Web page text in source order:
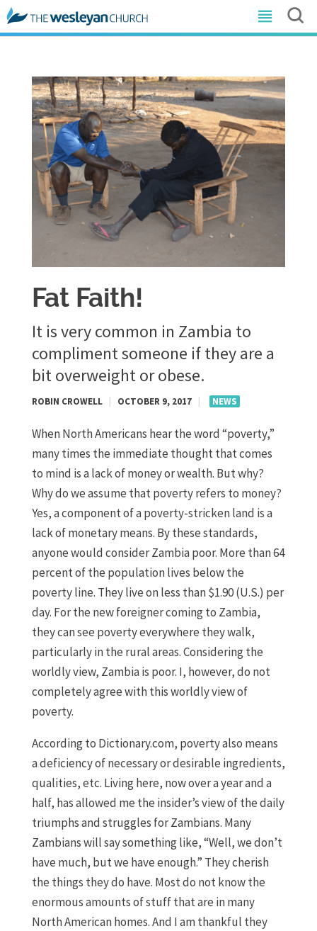
Fat Faith!
It is very common in Zambia to
compliment someone if they are a
bit overweight or obese.
ROBIN CROWELL OCTOBER 9, 2017 NEWS
When North Americans hear the word “poverty,”
many times the immediate thought that comes
to mind is a lack of money or wealth. But why?
Why do we assume that poverty refers to money?
Yes, a component of a poverty-stricken land is a
lack of monetary means. By these standards,
anyone would consider Zambia poor. More than 64
percent of the population lives below the
poverty line. They live on less than $1.90 (U.S.) per
day. For the new foreigner coming to Zambia,
they can see poverty everywhere they walk,
particularly in the rural areas. Considering the
worldly view, Zambia is poor. I, however, do not
completely agree with this worldly view of
poverty.
According to Dictionary.com, poverty also means
a deficiency of necessary or desirable ingredients,
qualities, etc. Living here, now over a year and a
half, has allowed me the insider’s view of the daily
triumphs and struggles for Zambians. Many
Zambians will say something like, “Well, we don’t
have much, but we have enough.” They cherish
the things they do have. Most do not know the
enormous amounts of stuff that are in many
North American homes. And I am thankful they